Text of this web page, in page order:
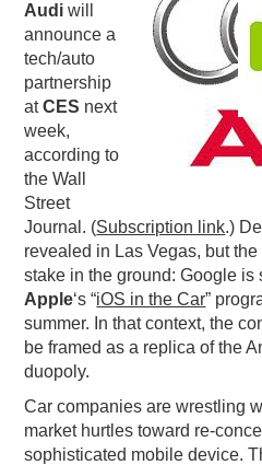
PODCASTING
Audi will
announce a
tech/auto
partnership
atCES next
week,
according to
the Wall
Street
Journal. (Subscription link.)
revealed in Las Vegas, but
stake in the ground: Google is
Apple‘s “iOS in the Car”
summer. In that context, the
be framed as a replica of the
duopoly.
Car companies are wrestling
market hurtles toward re-
sophisticated mobile device.